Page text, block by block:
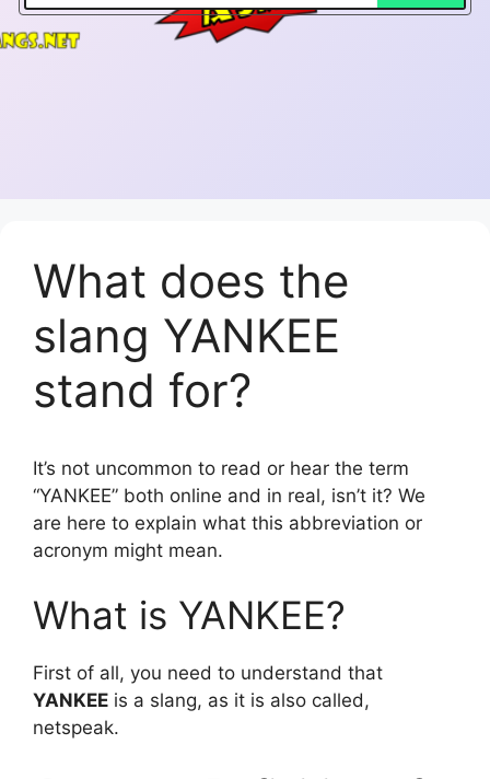
What does the
slang YANKEE
stand for?
It’s not uncommon to read or hear the term
“YANKEE” both online and in real, isn’t it? We
are here to explain what this abbreviation or
acronym might mean.
What is YANKEE?
First of all, you need to understand that
YANKEE is a slang, as it is also called,
netspeak.